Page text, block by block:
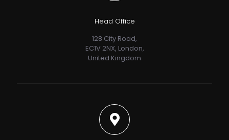
Head Office
128 City Road,
EC1V 2NX, London,
United Kingdom